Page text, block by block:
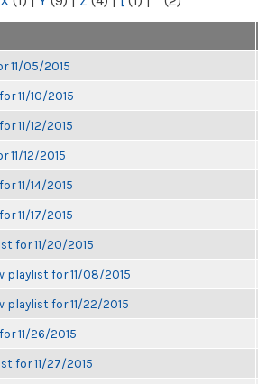
11/05/2015
11/10/2015
11/12/2015
11/12/2015
11/14/2015
11/17/2015
for 11/20/2015
playlist for 11/08/2015
playlist for 11/22/2015
11/26/2015
for 11/27/2015